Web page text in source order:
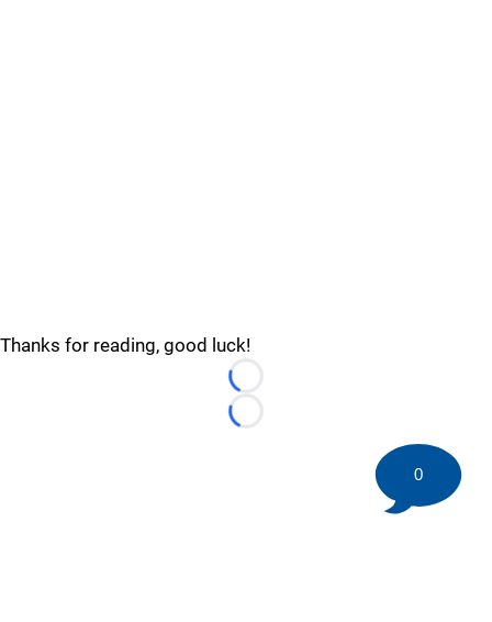
Thanks for reading, good luck!
Loading...
Loading...
0